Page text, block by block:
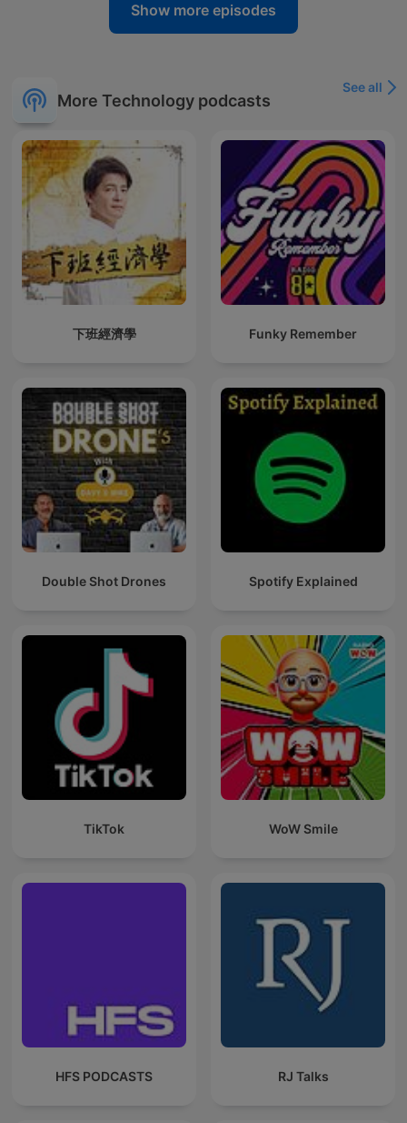
Show more episodes
More Technology podcasts
See all
下班經濟學 Funky Remember
Double Shot Drones Spotify Explained
TikTok WoW Smile
HFS PODCASTS RJ Talks